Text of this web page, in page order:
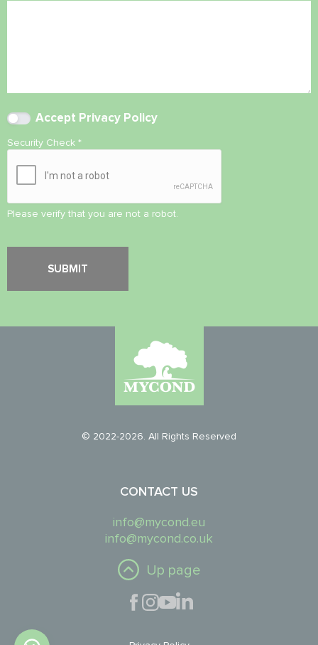
Accept Privacy Policy
Security Check *
Please verify that you are not a robot.
© 2022-2026. All Rights Reserved
CONTACT US
info@mycond.eu
info@mycond.co.uk
Up page